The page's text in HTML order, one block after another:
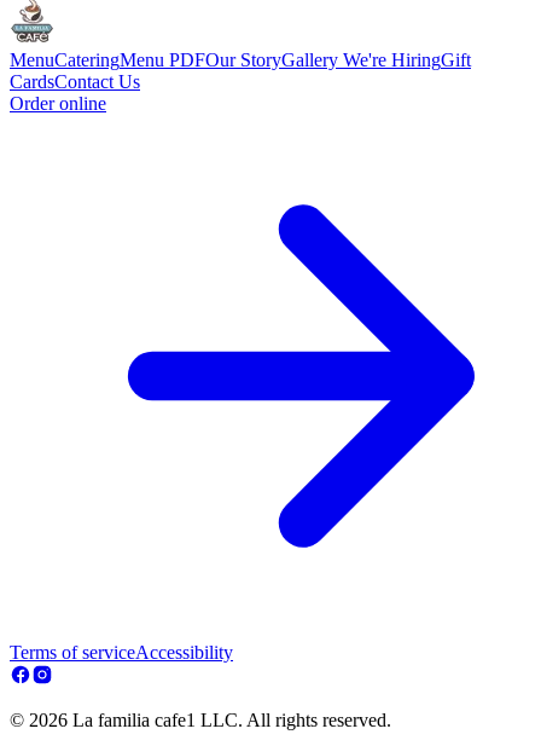
MenuCateringMenu PDFOur StoryGallery We're HiringGift
CardsContact Us
Order online
Terms of serviceAccessibility
© 2026 La familia cafe1 LLC. All rights reserved.